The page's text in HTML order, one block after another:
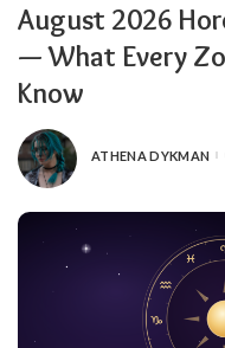
August 2026
— What Every
Know
ATHENA DYKMAN